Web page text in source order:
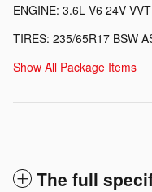
ENGINE: 3.6L V6 24V
TIRES: 235/65R17 BSW
Show All Package Items
The full